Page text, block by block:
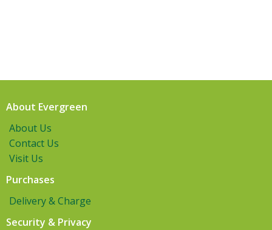
About Evergreen
About Us
Contact Us
Visit Us
Purchases
Delivery & Charge
Security & Privacy